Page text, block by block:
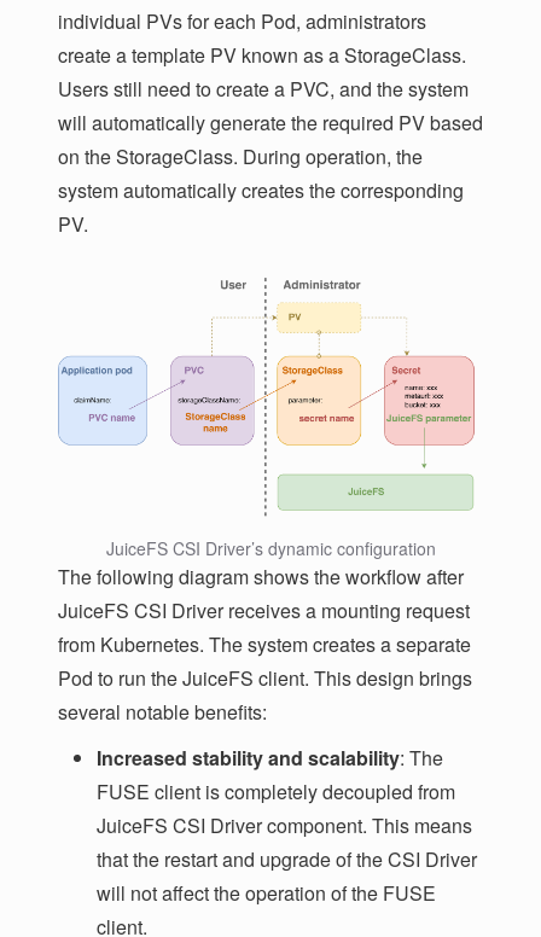
individual PVs for each Pod, administrators
create a template PV known as a StorageClass.
Users still need to create a PVC, and the system
will automatically generate the required PV based
on the StorageClass. During operation, the
system automatically creates the corresponding
PV.
JuiceFS CSI Driver’s dynamic configuration
The following diagram shows the workflow after
JuiceFS CSI Driver receives a mounting request
from Kubernetes. The system creates a separate
Pod to run the JuiceFS client. This design brings
several notable benefits:
Increased stability and scalability: The
FUSE client is completely decoupled from
JuiceFS CSI Driver component. This means
that the restart and upgrade of the CSI Driver
will not affect the operation of the FUSE
client.